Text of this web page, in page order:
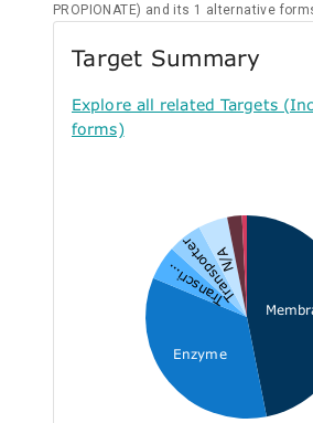
PROPIONATE) and its 1 alternative
Target Summary
Explore all related Targets
forms)
Enzyme
Transcri...
Transporter
N/A